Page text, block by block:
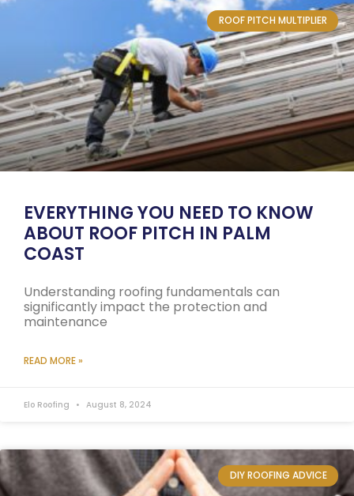
ROOF PITCH MULTIPLIER
EVERYTHING YOU NEED TO KNOW
ABOUT ROOF PITCH IN PALM
COAST
Understanding roofing fundamentals can
significantly impact the protection and
maintenance
READ MORE »
Elo Roofing August 8, 2024
DIY ROOFING ADVICE